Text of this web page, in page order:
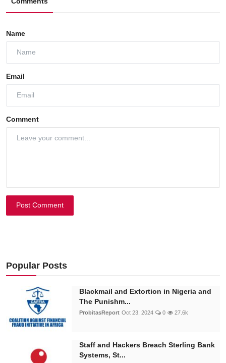
Name
Email
Comment
Post Comment
Popular Posts
Blackmail and Extortion in Nigeria and
The Punishm...
ProbitasReport Oct 23, 2024 0 27.6k
Staff and Hackers Breach Sterling Bank
Systems, St...